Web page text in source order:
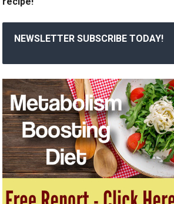
NEWSLETTER SUBSCRIBE TODAY!